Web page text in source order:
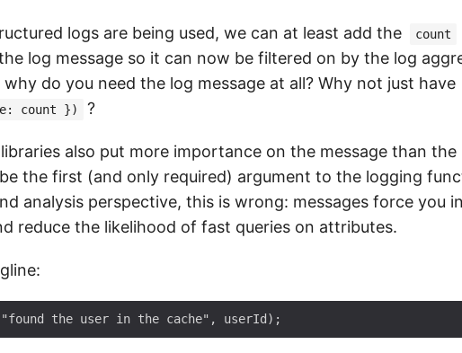
logs are being used, we can at least add the count
log message so it can now be filtered on by the log
do you need the log message at all? Why not just have
count })
?
also put more importance on the message than
the first (and only required) argument to the logging
analysis perspective, this is wrong: messages force you
reduce the likelihood of fast queries on attributes.